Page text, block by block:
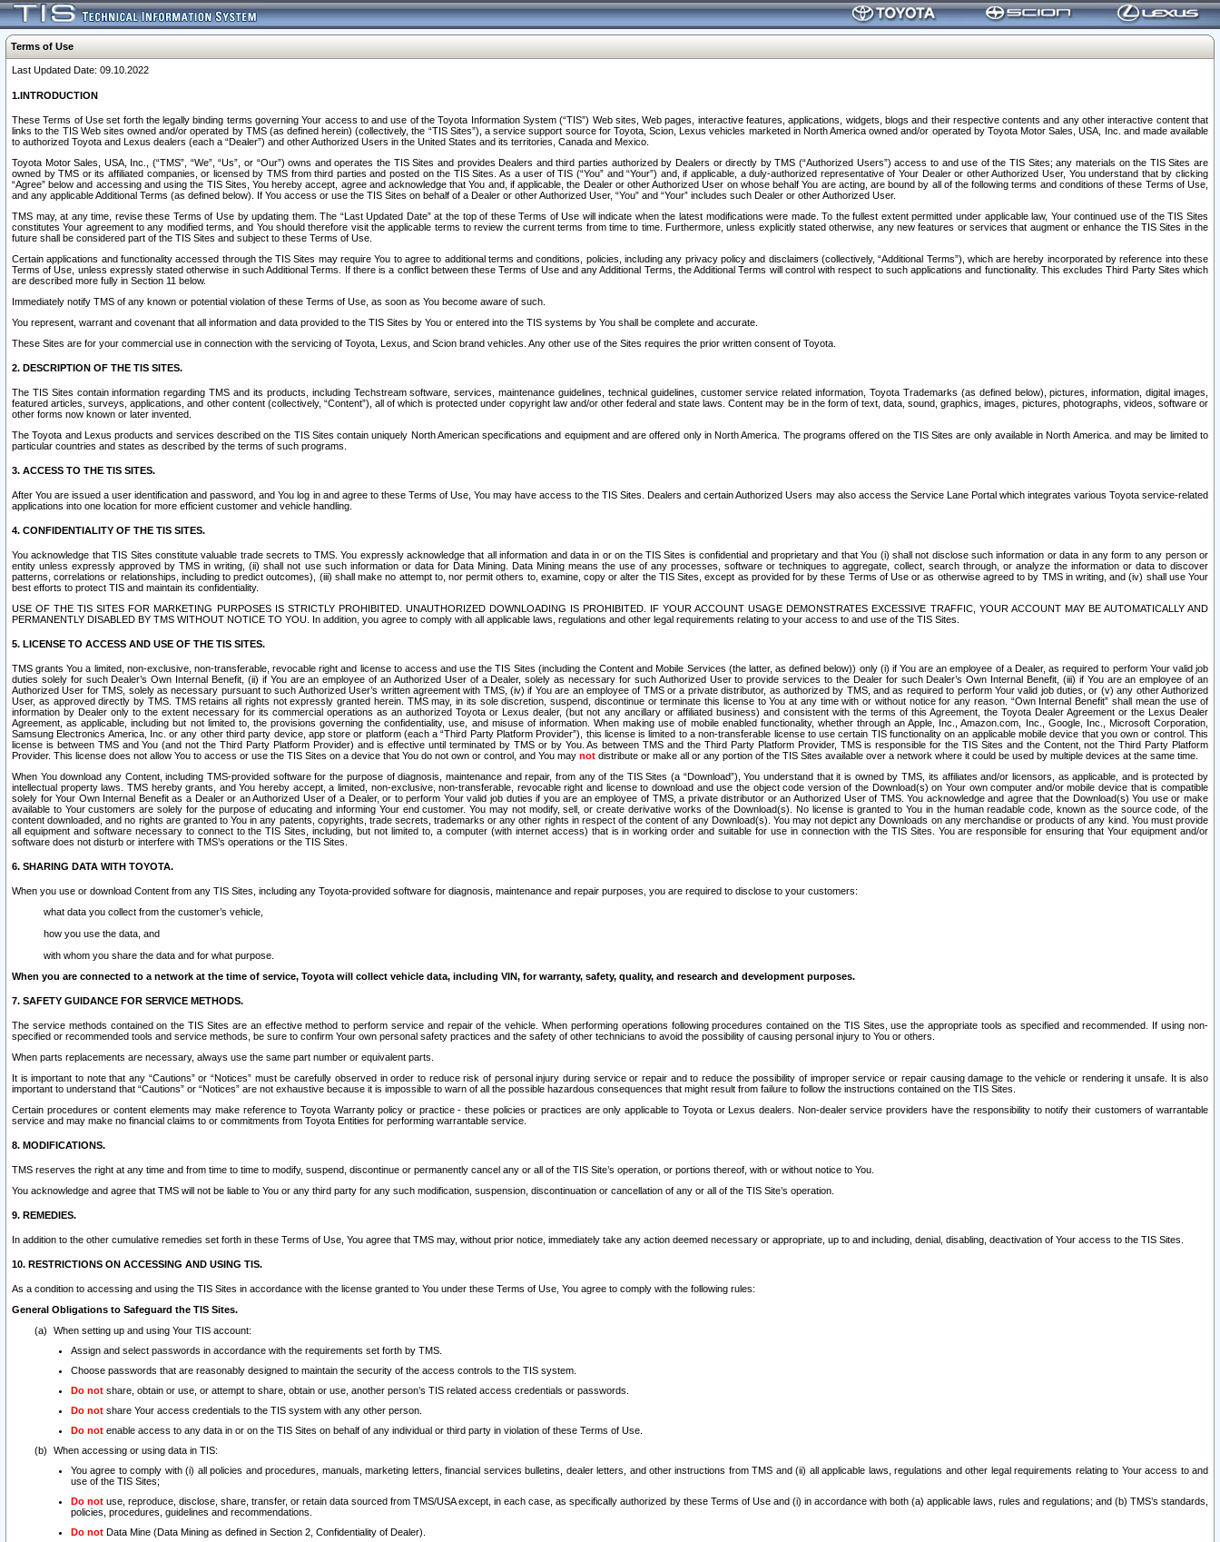
Terms of Use
Last Updated Date: 09.10.2022
1.INTRODUCTION
These Terms of Use set forth the legally binding terms governing Your access to and use of the Toyota Information System (“TIS”) Web sites, Web pages, interactive features, applications, widgets, blogs and their respective contents and any other interactive content that
links to the TIS Web sites owned and/or operated by TMS (as defined herein) (collectively, the “TIS Sites”), a service support source for Toyota, Scion, Lexus vehicles marketed in North America owned and/or operated by Toyota Motor Sales, USA, Inc. and made available
to authorized Toyota and Lexus dealers (each a “Dealer”) and other Authorized Users in the United States and its territories, Canada and Mexico.
Toyota Motor Sales, USA, Inc., (“TMS”, “We”, “Us”, or “Our”) owns and operates the TIS Sites and provides Dealers and third parties authorized by Dealers or directly by TMS (“Authorized Users”) access to and use of the TIS Sites; any materials on the TIS Sites are
owned by TMS or its affiliated companies, or licensed by TMS from third parties and posted on the TIS Sites. As a user of TIS (“You” and “Your”) and, if applicable, a duly-authorized representative of Your Dealer or other Authorized User, You understand that by clicking
“Agree” below and accessing and using the TIS Sites, You hereby accept, agree and acknowledge that You and, if applicable, the Dealer or other Authorized User on whose behalf You are acting, are bound by all of the following terms and conditions of these Terms of Use,
and any applicable Additional Terms (as defined below). If You access or use the TIS Sites on behalf of a Dealer or other Authorized User, “You” and “Your” includes such Dealer or other Authorized User.
TMS may, at any time, revise these Terms of Use by updating them. The “Last Updated Date” at the top of these Terms of Use will indicate when the latest modifications were made. To the fullest extent permitted under applicable law, Your continued use of the TIS Sites
constitutes Your agreement to any modified terms, and You should therefore visit the applicable terms to review the current terms from time to time. Furthermore, unless explicitly stated otherwise, any new features or services that augment or enhance the TIS Sites in the
future shall be considered part of the TIS Sites and subject to these Terms of Use.
Certain applications and functionality accessed through the TIS Sites may require You to agree to additional terms and conditions, policies, including any privacy policy and disclaimers (collectively, “Additional Terms”), which are hereby incorporated by reference into these
Terms of Use, unless expressly stated otherwise in such Additional Terms. If there is a conflict between these Terms of Use and any Additional Terms, the Additional Terms will control with respect to such applications and functionality. This excludes Third Party Sites which
are described more fully in Section 11 below.
Immediately notify TMS of any known or potential violation of these Terms of Use, as soon as You become aware of such.
You represent, warrant and covenant that all information and data provided to the TIS Sites by You or entered into the TIS systems by You shall be complete and accurate.
These Sites are for your commercial use in connection with the servicing of Toyota, Lexus, and Scion brand vehicles. Any other use of the Sites requires the prior written consent of Toyota.
2. DESCRIPTION OF THE TIS SITES.
The TIS Sites contain information regarding TMS and its products, including Techstream software, services, maintenance guidelines, technical guidelines, customer service related information, Toyota Trademarks (as defined below), pictures, information, digital images,
featured articles, surveys, applications, and other content (collectively, “Content”), all of which is protected under copyright law and/or other federal and state laws. Content may be in the form of text, data, sound, graphics, images, pictures, photographs, videos, software or
other forms now known or later invented.
The Toyota and Lexus products and services described on the TIS Sites contain uniquely North American specifications and equipment and are offered only in North America. The programs offered on the TIS Sites are only available in North America. and may be limited to
particular countries and states as described by the terms of such programs.
3. ACCESS TO THE TIS SITES.
After You are issued a user identification and password, and You log in and agree to these Terms of Use, You may have access to the TIS Sites. Dealers and certain Authorized Users may also access the Service Lane Portal which integrates various Toyota service-related
applications into one location for more efficient customer and vehicle handling.
4. CONFIDENTIALITY OF THE TIS SITES.
You acknowledge that TIS Sites constitute valuable trade secrets to TMS. You expressly acknowledge that all information and data in or on the TIS Sites is confidential and proprietary and that You (i) shall not disclose such information or data in any form to any person or
entity unless expressly approved by TMS in writing, (ii) shall not use such information or data for Data Mining. Data Mining means the use of any processes, software or techniques to aggregate, collect, search through, or analyze the information or data to discover
patterns, correlations or relationships, including to predict outcomes), (iii) shall make no attempt to, nor permit others to, examine, copy or alter the TIS Sites, except as provided for by these Terms of Use or as otherwise agreed to by TMS in writing, and (iv) shall use Your
best efforts to protect TIS and maintain its confidentiality.
USE OF THE TIS SITES FOR MARKETING PURPOSES IS STRICTLY PROHIBITED. UNAUTHORIZED DOWNLOADING IS PROHIBITED. IF YOUR ACCOUNT USAGE DEMONSTRATES EXCESSIVE TRAFFIC, YOUR ACCOUNT MAY BE AUTOMATICALLY AND
PERMANENTLY DISABLED BY TMS WITHOUT NOTICE TO YOU. In addition, you agree to comply with all applicable laws, regulations and other legal requirements relating to your access to and use of the TIS Sites.
5. LICENSE TO ACCESS AND USE OF THE TIS SITES.
TMS grants You a limited, non-exclusive, non-transferable, revocable right and license to access and use the TIS Sites (including the Content and Mobile Services (the latter, as defined below)) only (i) if You are an employee of a Dealer, as required to perform Your valid job
duties solely for such Dealer’s Own Internal Benefit, (ii) if You are an employee of an Authorized User of a Dealer, solely as necessary for such Authorized User to provide services to the Dealer for such Dealer’s Own Internal Benefit, (iii) if You are an employee of an
Authorized User for TMS, solely as necessary pursuant to such Authorized User’s written agreement with TMS, (iv) if You are an employee of TMS or a private distributor, as authorized by TMS, and as required to perform Your valid job duties, or (v) any other Authorized
User, as approved directly by TMS. TMS retains all rights not expressly granted herein. TMS may, in its sole discretion, suspend, discontinue or terminate this license to You at any time with or without notice for any reason. “Own Internal Benefit” shall mean the use of
information by Dealer only to the extent necessary for its commercial operations as an authorized Toyota or Lexus dealer, (but not any ancillary or affiliated business) and consistent with the terms of this Agreement, the Toyota Dealer Agreement or the Lexus Dealer
Agreement, as applicable, including but not limited to, the provisions governing the confidentiality, use, and misuse of information. When making use of mobile enabled functionality, whether through an Apple, Inc., Amazon.com, Inc., Google, Inc., Microsoft Corporation,
Samsung Electronics America, Inc. or any other third party device, app store or platform (each a “Third Party Platform Provider”), this license is limited to a non-transferable license to use certain TIS functionality on an applicable mobile device that you own or control. This
license is between TMS and You (and not the Third Party Platform Provider) and is effective until terminated by TMS or by You. As between TMS and the Third Party Platform Provider, TMS is responsible for the TIS Sites and the Content, not the Third Party Platform
Provider. This license does not allow You to access or use the TIS Sites on a device that You do not own or control, and You may not distribute or make all or any portion of the TIS Sites available over a network where it could be used by multiple devices at the same time.
When You download any Content, including TMS-provided software for the purpose of diagnosis, maintenance and repair, from any of the TIS Sites (a “Download”), You understand that it is owned by TMS, its affiliates and/or licensors, as applicable, and is protected by
intellectual property laws. TMS hereby grants, and You hereby accept, a limited, non-exclusive, non-transferable, revocable right and license to download and use the object code version of the Download(s) on Your own computer and/or mobile device that is compatible
solely for Your Own Internal Benefit as a Dealer or an Authorized User of a Dealer, or to perform Your valid job duties if you are an employee of TMS, a private distributor or an Authorized User of TMS. You acknowledge and agree that the Download(s) You use or make
available to Your customers are solely for the purpose of educating and informing Your end customer. You may not modify, sell, or create derivative works of the Download(s). No license is granted to You in the human readable code, known as the source code, of the
content downloaded, and no rights are granted to You in any patents, copyrights, trade secrets, trademarks or any other rights in respect of the content of any Download(s). You may not depict any Downloads on any merchandise or products of any kind. You must provide
all equipment and software necessary to connect to the TIS Sites, including, but not limited to, a computer (with internet access) that is in working order and suitable for use in connection with the TIS Sites. You are responsible for ensuring that Your equipment and/or
software does not disturb or interfere with TMS’s operations or the TIS Sites.
6. SHARING DATA WITH TOYOTA.
When you use or download Content from any TIS Sites, including any Toyota-provided software for diagnosis, maintenance and repair purposes, you are required to disclose to your customers:
what data you collect from the customer’s vehicle,
how you use the data, and
with whom you share the data and for what purpose.
When you are connected to a network at the time of service, Toyota will collect vehicle data, including VIN, for warranty, safety, quality, and research and development purposes.
7. SAFETY GUIDANCE FOR SERVICE METHODS.
The service methods contained on the TIS Sites are an effective method to perform service and repair of the vehicle. When performing operations following procedures contained on the TIS Sites, use the appropriate tools as specified and recommended. If using non-
specified or recommended tools and service methods, be sure to confirm Your own personal safety practices and the safety of other technicians to avoid the possibility of causing personal injury to You or others.
When parts replacements are necessary, always use the same part number or equivalent parts.
It is important to note that any “Cautions” or “Notices” must be carefully observed in order to reduce risk of personal injury during service or repair and to reduce the possibility of improper service or repair causing damage to the vehicle or rendering it unsafe. It is also
important to understand that “Cautions” or “Notices” are not exhaustive because it is impossible to warn of all the possible hazardous consequences that might result from failure to follow the instructions contained on the TIS Sites.
Certain procedures or content elements may make reference to Toyota Warranty policy or practice - these policies or practices are only applicable to Toyota or Lexus dealers. Non-dealer service providers have the responsibility to notify their customers of warrantable
service and may make no financial claims to or commitments from Toyota Entities for performing warrantable service.
8. MODIFICATIONS.
TMS reserves the right at any time and from time to time to modify, suspend, discontinue or permanently cancel any or all of the TIS Site’s operation, or portions thereof, with or without notice to You.
You acknowledge and agree that TMS will not be liable to You or any third party for any such modification, suspension, discontinuation or cancellation of any or all of the TIS Site’s operation.
9. REMEDIES.
In addition to the other cumulative remedies set forth in these Terms of Use, You agree that TMS may, without prior notice, immediately take any action deemed necessary or appropriate, up to and including, denial, disabling, deactivation of Your access to the TIS Sites.
10. RESTRICTIONS ON ACCESSING AND USING TIS.
As a condition to accessing and using the TIS Sites in accordance with the license granted to You under these Terms of Use, You agree to comply with the following rules:
General Obligations to Safeguard the TIS Sites.
When setting up and using Your TIS account:
Assign and select passwords in accordance with the requirements set forth by TMS.
Choose passwords that are reasonably designed to maintain the security of the access controls to the TIS system.
Do not share, obtain or use, or attempt to share, obtain or use, another person’s TIS related access credentials or passwords.
Do not share Your access credentials to the TIS system with any other person.
Do not enable access to any data in or on the TIS Sites on behalf of any individual or third party in violation of these Terms of Use.
When accessing or using data in TIS:
You agree to comply with (i) all policies and procedures, manuals, marketing letters, financial services bulletins, dealer letters, and other instructions from TMS and (ii) all applicable laws, regulations and other legal requirements relating to Your access to and
use of the TIS Sites;
Do not use, reproduce, disclose, share, transfer, or retain data sourced from TMS/USA except, in each case, as specifically authorized by these Terms of Use and (i) in accordance with both (a) applicable laws, rules and regulations; and (b) TMS’s standards,
policies, procedures, guidelines and recommendations.
Do not Data Mine (Data Mining as defined in Section 2, Confidentiality of Dealer).